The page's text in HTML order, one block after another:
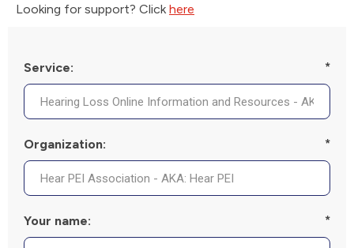
Looking for support? Click here
Service: *
Organization: *
Your name: *